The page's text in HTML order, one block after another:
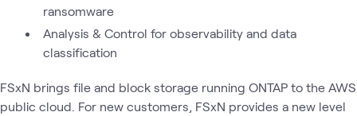
ransomware
Analysis & Control for observability and data
classification
FSxN brings file and block storage running ONTAP to the AWS
public cloud. For new customers, FSxN provides a new level